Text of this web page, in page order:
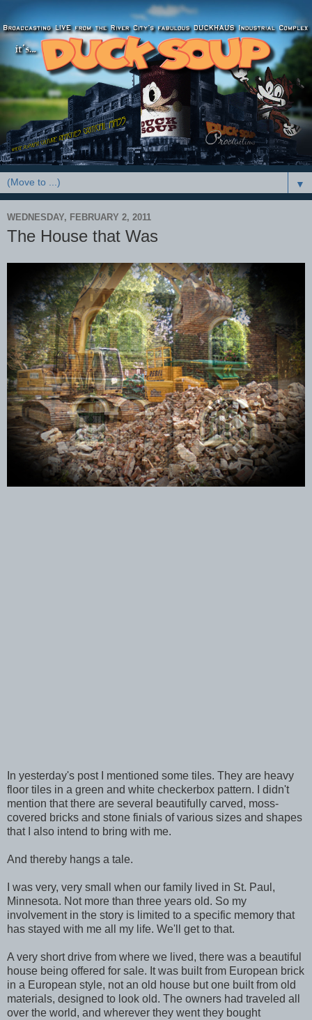
▼
WEDNESDAY, FEBRUARY 2, 2011
The House that Was
In yesterday's post I mentioned some tiles. They are heavy
floor tiles in a green and white checkerbox pattern. I didn't
mention that there are several beautifully carved, moss-
covered bricks and stone finials of various sizes and shapes
that I also intend to bring with me.
And thereby hangs a tale.
I was very, very small when our family lived in St. Paul,
Minnesota. Not more than three years old. So my
involvement in the story is limited to a specific memory that
has stayed with me all my life. We'll get to that.
A very short drive from where we lived, there was a beautiful
house being offered for sale. It was built from European brick
in a European style, not an old house but one built from old
materials, designed to look old. The owners had traveled all
over the world, and wherever they went they bought